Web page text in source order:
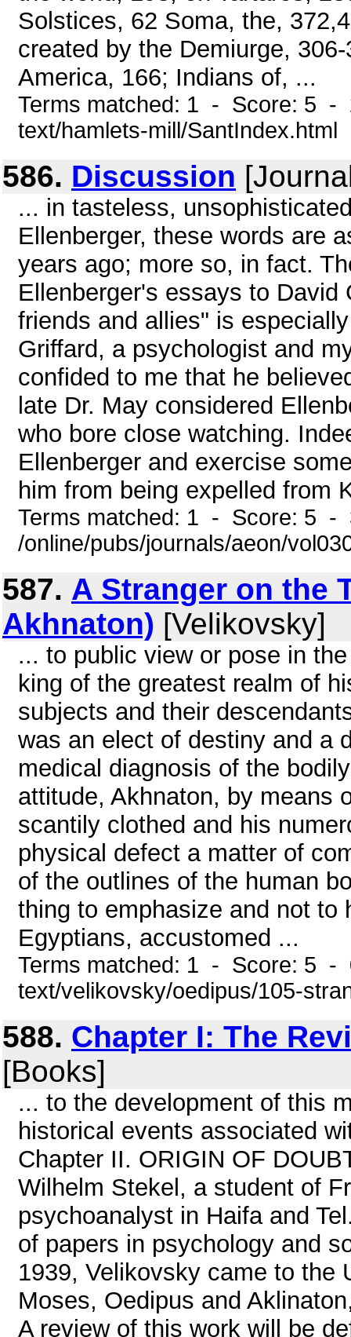
Solstices, 62 Soma, the,
created by the Demiurge,
America, 166; Indians of, ...
Terms matched: 1 - Score: 5 -
text/hamlets-mill/SantIndex.html
586. Discussion
... in tasteless,
Ellenberger, these words are
years ago; more so, in fact.
Ellenberger's essays to
friends and allies" is
Griffard, a psychologist and
confided to me that he
late Dr. May considered
who bore close watching.
Ellenberger and exercise
him from being expelled from
Terms matched: 1 - Score: 5 -
/online/pubs/journals/aeon/
587. A Stranger on the
Akhnaton) [Velikovsky]
... to public view or pose in
king of the greatest realm of
subjects and their
was an elect of destiny and a
medical diagnosis of the
attitude, Akhnaton, by means
scantily clothed and his
physical defect a matter of
of the outlines of the human
thing to emphasize and not to
Egyptians, accustomed ...
Terms matched: 1 - Score: 5 -
text/velikovsky/oedipus/105-
588. Chapter I: The
[Books]
... to the development of this
historical events associated
Chapter II. ORIGIN OF
Wilhelm Stekel, a student of
psychoanalyst in Haifa and
of papers in psychology and
1939, Velikovsky came to the
Moses, Oedipus and
A review of this work will be